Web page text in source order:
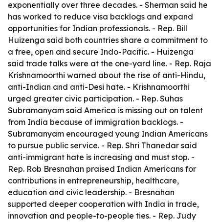
exponentially over three decades. - Sherman said he
has worked to reduce visa backlogs and expand
opportunities for Indian professionals. - Rep. Bill
Huizenga said both countries share a commitment to
a free, open and secure Indo-Pacific. - Huizenga
said trade talks were at the one-yard line. - Rep. Raja
Krishnamoorthi warned about the rise of anti-Hindu,
anti-Indian and anti-Desi hate. - Krishnamoorthi
urged greater civic participation. - Rep. Suhas
Subramanyam said America is missing out on talent
from India because of immigration backlogs. -
Subramanyam encouraged young Indian Americans
to pursue public service. - Rep. Shri Thanedar said
anti-immigrant hate is increasing and must stop. -
Rep. Rob Bresnahan praised Indian Americans for
contributions in entrepreneurship, healthcare,
education and civic leadership. - Bresnahan
supported deeper cooperation with India in trade,
innovation and people-to-people ties. - Rep. Judy